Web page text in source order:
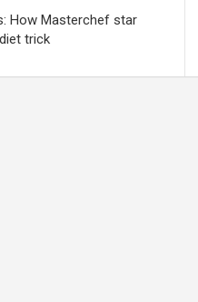
How Masterchef star
trick